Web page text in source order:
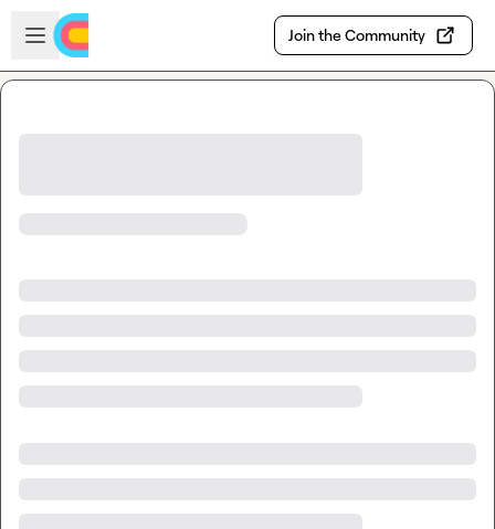
Skip to main content
Open sidebar
Join the Community